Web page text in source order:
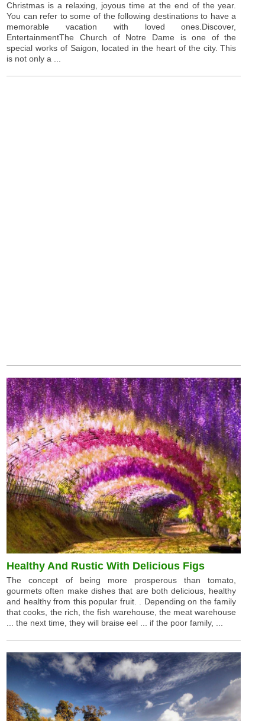
Christmas is a relaxing, joyous time at the end of the year.
You can refer to some of the following destinations to have a
memorable vacation with loved ones.Discover,
EntertainmentThe Church of Notre Dame is one of the
special works of Saigon, located in the heart of the city. This
is not only a ...
Healthy And Rustic With Delicious Figs
The concept of being more prosperous than tomato,
gourmets often make dishes that are both delicious, healthy
and healthy from this popular fruit. . Depending on the family
that cooks, the rich, the fish warehouse, the meat warehouse
... the next time, they will braise eel ... if the poor family, ...